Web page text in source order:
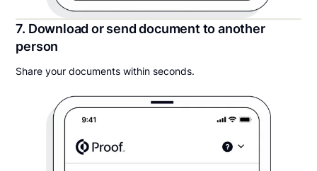
7. Download or send document to another
person
Share your documents within seconds.